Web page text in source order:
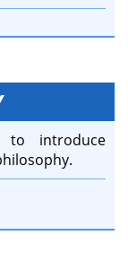
to introduce